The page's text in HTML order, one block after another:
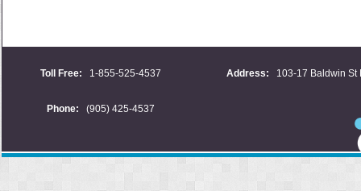
Toll Free: 1-855-525-4537 Address: 103-17 Baldwin St
Phone: (905) 425-4537